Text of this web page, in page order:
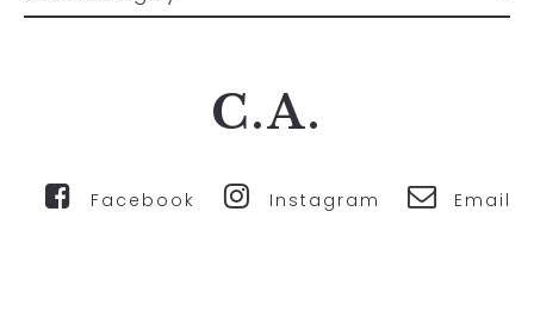
C.A.
Facebook Instagram Email